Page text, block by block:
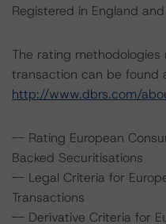
Registered in England
The rating
transaction can be found
http://www.dbrs.com/
-- Rating European
Backed Securitisations
-- Legal Criteria for
Transactions
-- Derivative Criteria for